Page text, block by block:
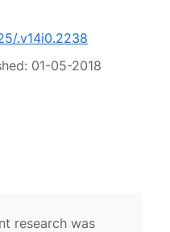
.v14i0.2238
01-05-2018
research was